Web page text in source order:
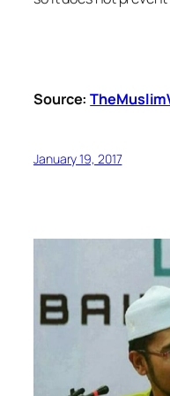
Source:
January 19, 2017